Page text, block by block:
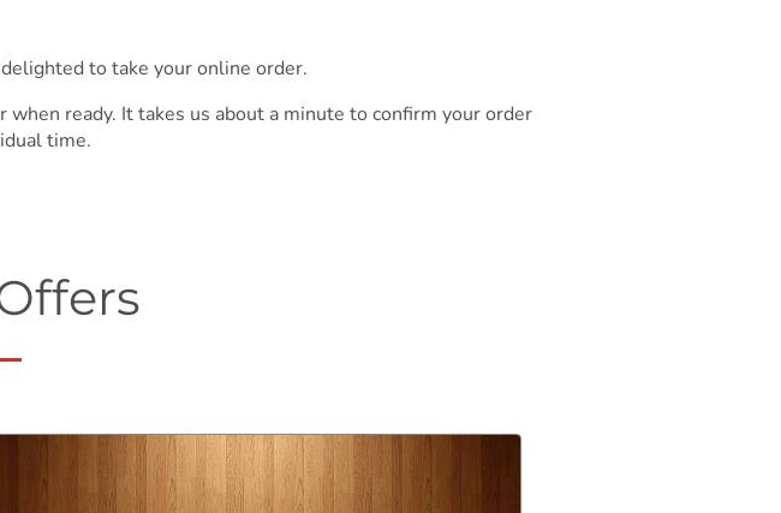
to take your online order.
ready. It takes us about a minute to confirm your order
time.